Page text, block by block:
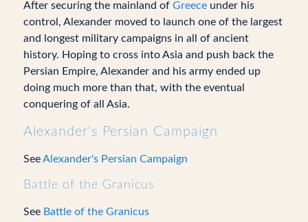
After securing the mainland of Greeceunder his
control, Alexander moved to launch one of the largest
and longest military campaigns in all of ancient
history. Hoping to cross into Asia and push back the
Persian Empire, Alexander and his army ended up
doing much more than that, with the eventual
conquering of all Asia.
Alexander's Persian Campaign
SeeAlexander's Persian Campaign
Battle of the Granicus
See Battle of the Granicus